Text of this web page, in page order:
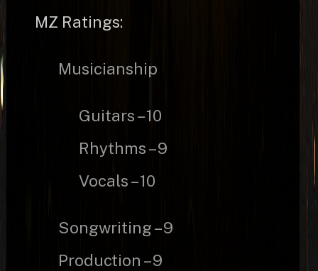
MZ Ratings:
Musicianship
Guitars – 10
Rhythms – 9
Vocals – 10
Songwriting – 9
Production – 9